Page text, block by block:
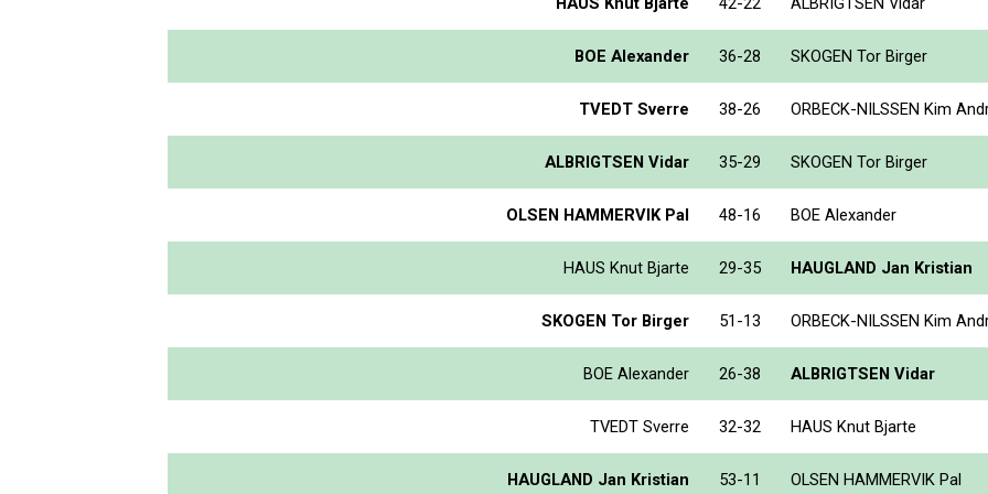
BOE Alexander 36-28 SKOGEN Tor Birger
TVEDT Sverre 38-26 ORBECK-NILSSEN Kim
ALBRIGTSEN Vidar 35-29 SKOGEN Tor Birger
OLSEN HAMMERVIK Pal 48-16 BOE Alexander
HAUS Knut Bjarte 29-35 HAUGLAND Jan Kristian
SKOGEN Tor Birger 51-13 ORBECK-NILSSEN Kim
BOE Alexander 26-38 ALBRIGTSEN Vidar
TVEDT Sverre 32-32 HAUS Knut Bjarte
HAUGLAND Jan Kristian 53-11 OLSEN HAMMERVIK Pal